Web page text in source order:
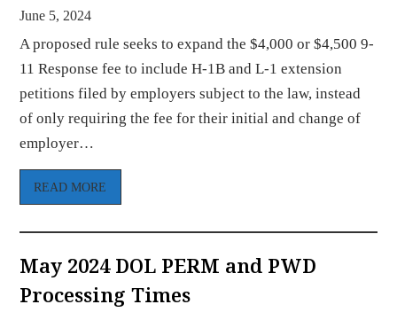
June 5, 2024
A proposed rule seeks to expand the $4,000 or $4,500 9-
11 Response fee to include H-1B and L-1 extension
petitions filed by employers subject to the law, instead
of only requiring the fee for their initial and change of
employer…
READ MORE
May 2024 DOL PERM and PWD
Processing Times